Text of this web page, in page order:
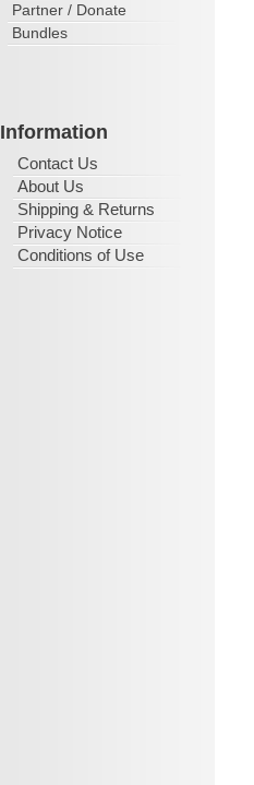
Partner / Donate
Bundles
Information
Contact Us
About Us
Shipping & Returns
Privacy Notice
Conditions of Use